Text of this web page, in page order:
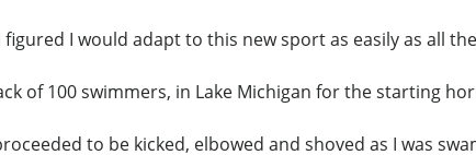
I would adapt to this new sport as easily as all
of 100 swimmers, in Lake Michigan for the starting
to be kicked, elbowed and shoved as I was